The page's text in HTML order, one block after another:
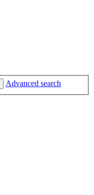
Advanced search